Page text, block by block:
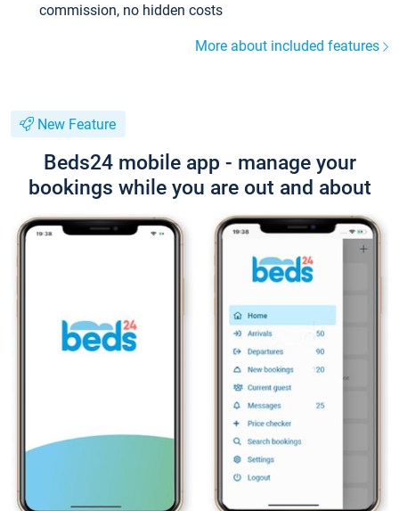
commission, no hidden costs
More about included features
New Feature
Beds24 mobile app - manage your
bookings while you are out and about